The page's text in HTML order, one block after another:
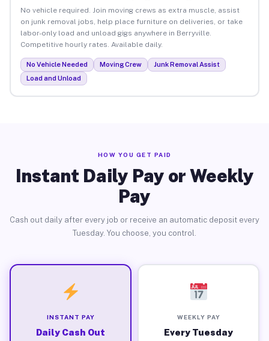
No vehicle required. Join moving crews as extra muscle, assist
on junk removal jobs, help place furniture on deliveries, or take
labor-only load and unload gigs anywhere in Berryville.
Competitive hourly rates. Available daily.
No Vehicle Needed Moving Crew
Junk Removal Assist
Load and Unload
HOW YOU GET PAID
Instant Daily Pay or Weekly
Pay
Cash out daily after every job or receive an automatic deposit every
Tuesday. You choose, you control.
INSTANT PAY
Daily Cash Out
WEEKLY PAY
Every Tuesday